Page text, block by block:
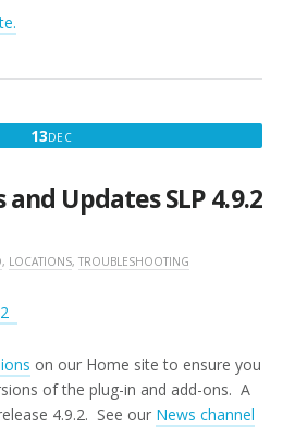
13DECDECEMBER
2017
Updates SLP 4.9.2
, LOCATIONS, TROUBLESHOOTING
on our Home site to ensure you
of the plug-in and add-ons. A
4.9.2. See our News channel